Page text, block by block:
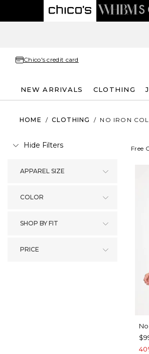
Chico's credit card
NEW ARRIVALS CLOTHING
HOME / CLOTHING / NO IRON
Hide Filters
APPAREL SIZE
COLOR
SHOP BY FIT
PRICE
Free